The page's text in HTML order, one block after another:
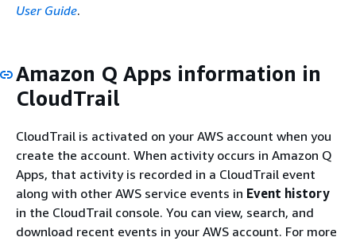
User Guide.
Amazon Q Apps information in
CloudTrail
CloudTrail is activated on your AWS account when you
create the account. When activity occurs in Amazon Q
Apps, that activity is recorded in a CloudTrail event
along with other AWS service events in Event history
in the CloudTrail console. You can view, search, and
download recent events in your AWS account. For more